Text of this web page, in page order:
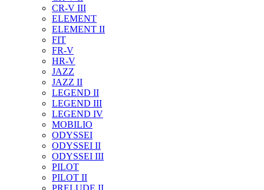
CR-V III
ELEMENT
ELEMENT II
FIT
FR-V
HR-V
JAZZ
JAZZ II
LEGEND II
LEGEND III
LEGEND IV
MOBILIO
ODYSSEI
ODYSSEI II
ODYSSEI III
PILOT
PILOT II
PRELUDE II